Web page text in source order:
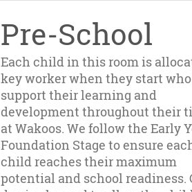
Pre-School
Each child in this room is
key worker when they start
support their learning and
development throughout their
at Wakoos. We follow the Early
Foundation Stage to ensure
child reaches their maximum
potential and school readiness.